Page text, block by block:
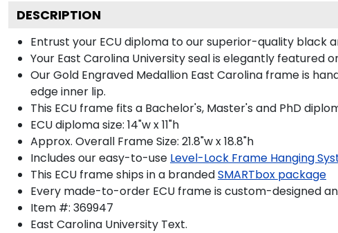
DESCRIPTION
Entrust your ECU diploma to our superior-quality black
Your East Carolina University seal is elegantly featured
Our Gold Engraved Medallion East Carolina frame is
edge inner lip.
This ECU frame fits a Bachelor's, Master's and PhD
ECU diploma size: 14"w x 11"h
Approx. Overall Frame Size: 21.8"w x 18.8"h
Includes our easy-to-use Level-Lock Frame Hanging
This ECU frame ships in a brandedSMARTbox package
Every made-to-order ECU frame is custom-designed
Item #: 369947
East Carolina University Text.